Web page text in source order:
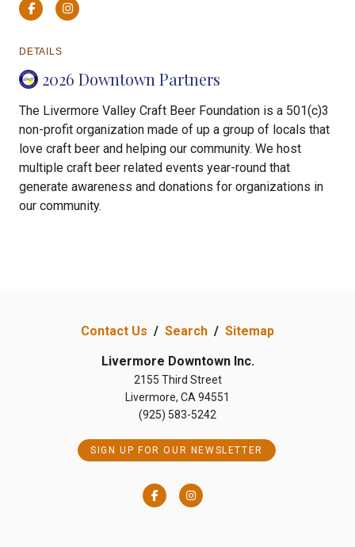
FacebookInstagram
DETAILS
2026 Downtown Partners
The Livermore Valley Craft Beer Foundation is a 501(c)3
non-profit organization made of up a group of locals that
love craft beer and helping our community. We host
multiple craft beer related events year-round that
generate awareness and donations for organizations in
our community.
Contact Us / Search / Sitemap
Livermore Downtown Inc.
2155 Third Street
Livermore, CA 94551
(925) 583-5242
SIGN UP FOR OUR NEWSLETTER
FacebookInstagram